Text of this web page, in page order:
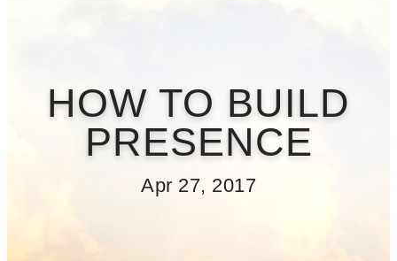
HOW TO BUILD
PRESENCE
Apr 27, 2017